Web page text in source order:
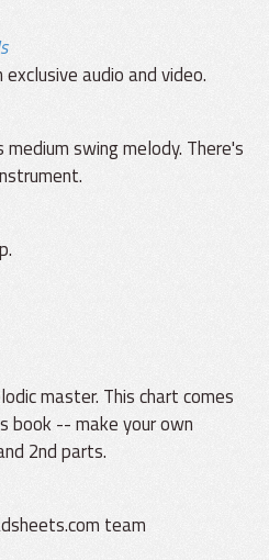
audio and video.
swing melody. There's
master. This chart comes
book -- make your own
2nd parts.
team